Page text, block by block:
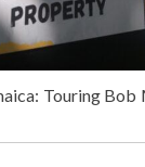
Touring Bob